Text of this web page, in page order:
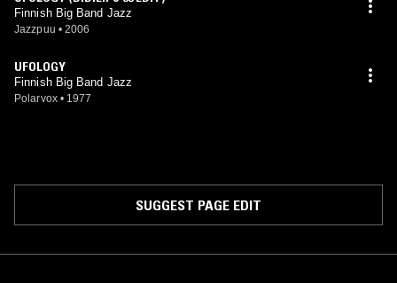
Finnish Big Band Jazz
Jazzpuu • 2006
UFOLOGY
Finnish Big Band Jazz
Polarvox • 1977
SUGGEST PAGE EDIT